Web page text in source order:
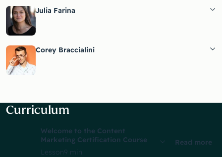
Julia Farina
Corey Braccialini
Curriculum
Welcome to the Content
Marketing Certification Course
Lesson9 min
Read more